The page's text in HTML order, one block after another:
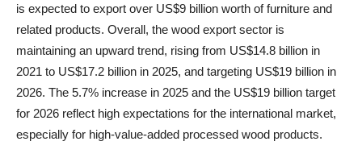
is expected to export over US$9 billion worth of furniture and
related products. Overall, the wood export sector is
maintaining an upward trend, rising from US$14.8 billion in
2021 to US$17.2 billion in 2025, and targeting US$19 billion in
2026. The 5.7% increase in 2025 and the US$19 billion target
for 2026 reflect high expectations for the international market,
especially for high-value-added processed wood products.